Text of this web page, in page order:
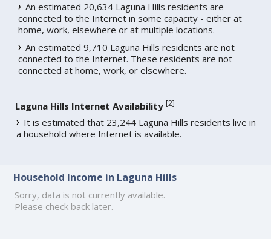
An estimated 20,634 Laguna Hills residents are
connected to the Internet in some capacity - either at
home, work, elsewhere or at multiple locations.
An estimated 9,710 Laguna Hills residents are not
connected to the Internet. These residents are not
connected at home, work, or elsewhere.
Laguna Hills Internet Availability [2]
It is estimated that 23,244 Laguna Hills residents live in
a household where Internet is available.
Household Income in Laguna Hills
Sorry, data is not currently available.
Please check back later.